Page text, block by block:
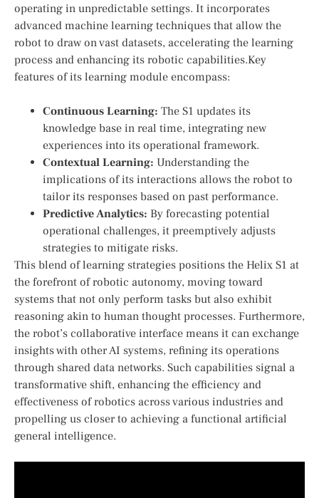
operating in unpredictable‌ settings. It incorporates
advanced machine learning techniques ​that⁤ allow the
robot to draw on vast datasets, accelerating the​ learning⁣
process and enhancing its robotic capabilities.Key
features of its learning module ‍encompass:
Continuous‌ Learning: The S1 updates its
knowledge base in real time, integrating new
experiences⁤ into its operational framework.
Contextual​ Learning: Understanding⁣ the⁣
implications of its interactions allows the robot to
tailor ⁣its responses based on past performance.
Predictive Analytics: By forecasting potential
operational challenges, it preemptively adjusts
strategies to mitigate risks.
This blend of⁤ learning strategies positions the Helix‌ S1 at
the forefront of robotic ⁤autonomy, moving⁣ toward
systems that not only perform ⁣tasks ⁣but also exhibit
reasoning akin to human thought processes. Furthermore,
the robot’s‍ collaborative ⁤interface means it can exchange
insights with ​other AI‌ systems, refining⁣ its operations
through ‍shared data networks. Such⁢ capabilities signal a
transformative shift, enhancing the efficiency and
effectiveness of robotics across various industries and
propelling us closer to achieving a functional ⁤artificial
general ⁢intelligence.